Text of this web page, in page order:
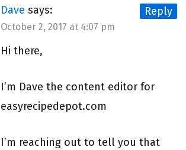
Reply
Dave says:
October 2, 2017 at 4:07 pm
Hi there,
I’m Dave the content editor for
easyrecipedepot.com
I’m reaching out to tell you that